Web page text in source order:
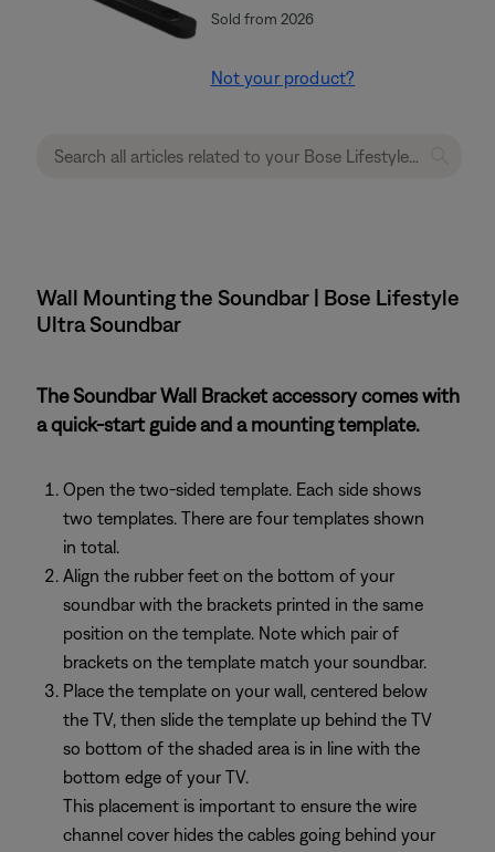
Sold from 2026
Not your product?
Wall Mounting the Soundbar | Bose Lifestyle
Ultra Soundbar
The Soundbar Wall Bracket accessory comes with
a quick-start guide and a mounting template.
Open the two-sided template. Each side shows
two templates. There are four templates shown
in total.
Align the rubber feet on the bottom of your
soundbar with the brackets printed in the same
position on the template. Note which pair of
brackets on the template match your soundbar.
Place the template on your wall, centered below
the TV, then slide the template up behind the TV
so bottom of the shaded area is in line with the
bottom edge of your TV.
This placement is important to ensure the wire
channel cover hides the cables going behind your